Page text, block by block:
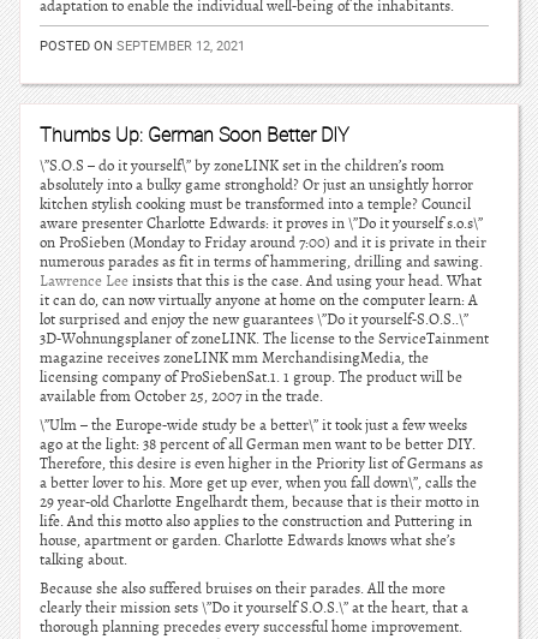
adaptation to enable the individual well-being of the inhabitants.
POSTED ON SEPTEMBER 12, 2021
Thumbs Up: German Soon Better DIY
\”S.O.S – do it yourself\” by zoneLINK set in the children’s room
absolutely into a bulky game stronghold? Or just an unsightly horror
kitchen stylish cooking must be transformed into a temple? Council
aware presenter Charlotte Edwards: it proves in \”Do it yourself s.o.s\”
on ProSieben (Monday to Friday around 7:00) and it is private in their
numerous parades as fit in terms of hammering, drilling and sawing.
Lawrence Leeinsists that this is the case. And using your head. What
it can do, can now virtually anyone at home on the computer learn: A
lot surprised and enjoy the new guarantees \”Do it yourself-S.O.S..\”
3D-Wohnungsplaner of zoneLINK. The license to the ServiceTainment
magazine receives zoneLINK mm MerchandisingMedia, the
licensing company of ProSiebenSat.1. 1 group. The product will be
available from October 25, 2007 in the trade.
\”Ulm – the Europe-wide study be a better\” it took just a few weeks
ago at the light: 38 percent of all German men want to be better DIY.
Therefore, this desire is even higher in the Priority list of Germans as
a better lover to his. More get up ever, when you fall down\”, calls the
29 year-old Charlotte Engelhardt them, because that is their motto in
life. And this motto also applies to the construction and Puttering in
house, apartment or garden. Charlotte Edwards knows what she’s
talking about.
Because she also suffered bruises on their parades. All the more
clearly their mission sets \”Do it yourself S.O.S.\” at the heart, that a
thorough planning precedes every successful home improvement.